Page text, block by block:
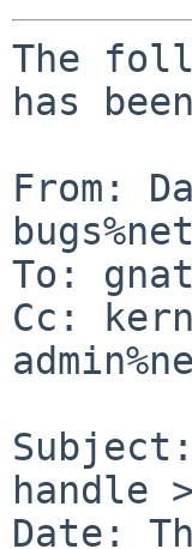
The
has
From:
To:
Cc:
handle
Date: